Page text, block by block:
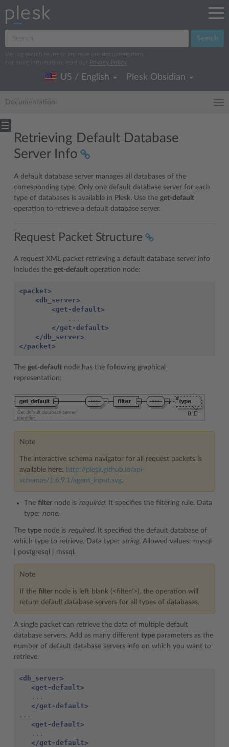
Search
We log search terms to improve our documentation.
For more information, read our
Privacy Policy
US / English Plesk Obsidian
Documentation
Retrieving Default Database
Server Info
A default database server manages all databases of the
corresponding type. Only one default database server for each
type of databases is available in Plesk. Use the get-default
operation to retrieve a default database server.
Request Packet Structure
A request XML packet retrieving a default database server info
includes the get-default operation node:
<packet>
<db_server>
<get-default>
</get-default>
</db_server>
</packet>
The get-default node has the following graphical
representation:
Note
The interactive schema navigator for all request packets is
available here: http://plesk.github.io/api-
schemas/1.6.9.1/agent_input.svg.
The filter node is required. It specifies the filtering rule. Data
type: none.
The type node is required. It specified the default database of
which type to retrieve. Data type: string. Allowed values: mysql
| postgresql | mssql.
Note
If the filter node is left blank (<filter/>), the operation will
return default database servers for all types of databases.
A single packet can retrieve the data of multiple default
database servers. Add as many different type parameters as the
number of default database servers info on which you want to
retrieve.
<db_server>
<get-default>
</get-default>
<get-default>
</get-default>